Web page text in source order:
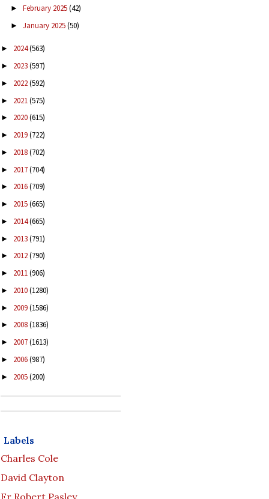
► February 2025(42)
► January 2025(50)
► 2024(563)
► 2023(597)
► 2022(592)
► 2021(575)
► 2020(615)
► 2019(722)
► 2018(702)
► 2017(704)
► 2016(709)
► 2015(665)
► 2014(665)
► 2013(791)
► 2012(790)
► 2011(906)
► 2010(1280)
► 2009(1586)
► 2008(1836)
► 2007(1613)
► 2006(987)
► 2005(200)
Labels
Charles Cole
David Clayton
Fr Robert Pasley